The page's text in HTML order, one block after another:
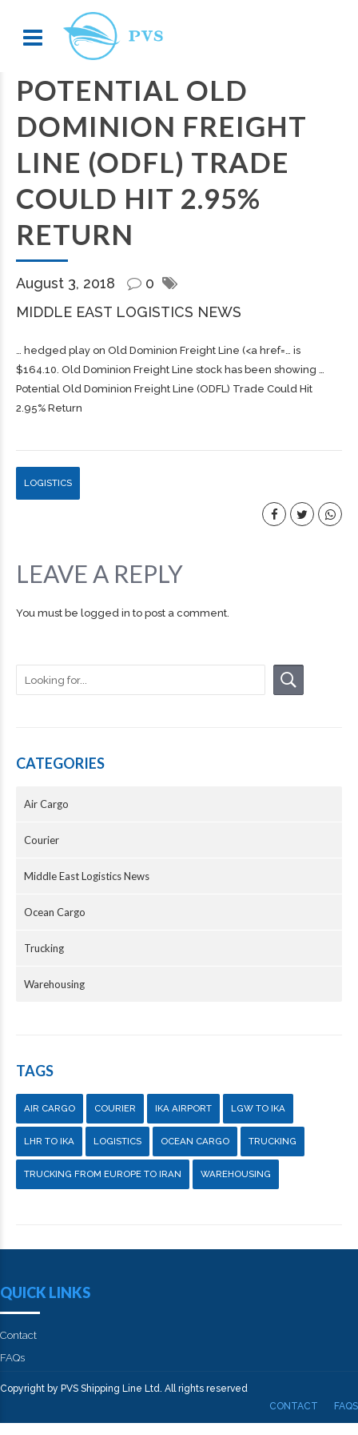
POTENTIAL OLD
DOMINION FREIGHT
LINE (ODFL) TRADE
COULD HIT 2.95%
RETURN
August 3, 2018
0
MIDDLE EAST LOGISTICS NEWS
… hedged play on Old Dominion Freight Line (<a href=… is
$164.10. Old Dominion Freight Line stock has been showing …
Potential Old Dominion Freight Line (ODFL) Trade Could Hit
2.95% Return
LOGISTICS
LEAVE A REPLY
You must be logged in to post a comment.
CATEGORIES
Air Cargo
Courier
Middle East Logistics News
Ocean Cargo
Trucking
Warehousing
TAGS
AIR CARGO COURIER IKA AIRPORT LGW TO IKA
LHR TO IKA LOGISTICS OCEAN CARGO TRUCKING
TRUCKING FROM EUROPE TO IRAN WAREHOUSING
QUICK LINKS
Contact
FAQs
Copyright by PVS Shipping Line Ltd. All rights reserved
CONTACT
FAQS